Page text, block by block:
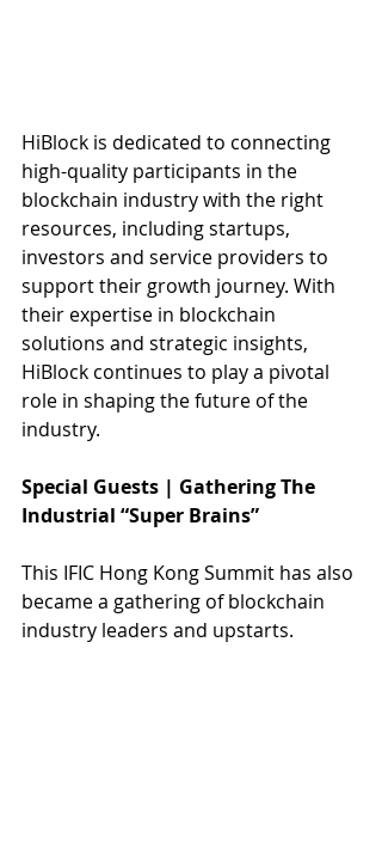
HiBlock is dedicated to connecting
high-quality participants in the
blockchain industry with the right
resources, including startups,
investors and service providers to
support their growth journey. With
their expertise in blockchain
solutions and strategic insights,
HiBlock continues to play a pivotal
role in shaping the future of the
industry.
Special Guests | Gathering The
Industrial “Super Brains”
This IFIC Hong Kong Summit has also
became a gathering of blockchain
industry leaders and upstarts.